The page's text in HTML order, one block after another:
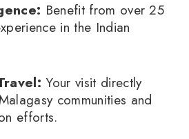
Benefit from over 25
in the Indian
Your visit directly
communities and
efforts.